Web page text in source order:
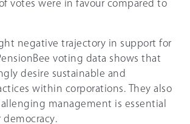
of votes were in favour compared to
negative trajectory in support for
voting data shows that
desire sustainable and
within corporations. They also
management is essential